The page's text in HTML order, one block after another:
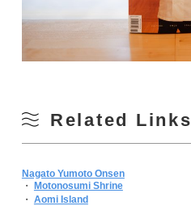
Related Links
Nagato Yumoto Onsen
・ Motonosumi Shrine
・ Aomi Island